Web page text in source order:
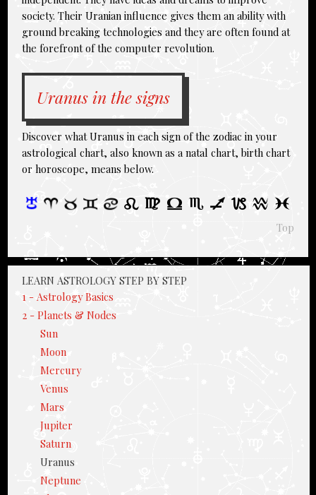
society. Their Uranian influence gives them an ability with
ground breaking technologies and they are often found at
the forefront of the computer revolution.
Uranus in the signs
Discover what Uranus in each sign of the zodiac in your
astrological chart, also known as a natal chart, birth chart
or horoscope, means below.
Top
LEARN ASTROLOGY STEP BY STEP
1 - Astrology Basics
2 - Planets & Nodes
Sun
Moon
Mercury
Venus
Mars
Jupiter
Saturn
Uranus
Neptune